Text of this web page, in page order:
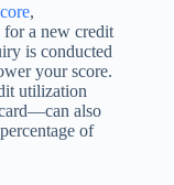
,
a new credit
is conducted
your score.
utilization
also
of